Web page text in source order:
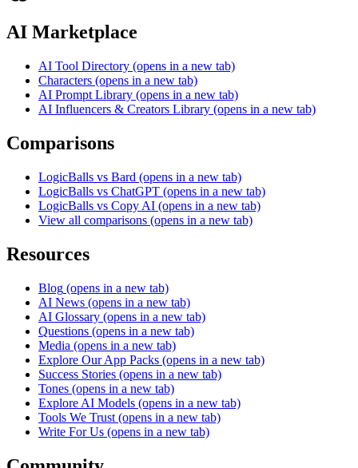
AI Marketplace
AI Tool Directory (opens in a new tab)
Characters (opens in a new tab)
AI Prompt Library (opens in a new tab)
AI Influencers & Creators Library (opens in a new tab)
Comparisons
LogicBalls vs Bard (opens in a new tab)
LogicBalls vs ChatGPT (opens in a new tab)
LogicBalls vs Copy AI (opens in a new tab)
View all comparisons (opens in a new tab)
Resources
Blog (opens in a new tab)
AI News (opens in a new tab)
AI Glossary (opens in a new tab)
Questions (opens in a new tab)
Media (opens in a new tab)
Explore Our App Packs (opens in a new tab)
Success Stories (opens in a new tab)
Tones (opens in a new tab)
Explore AI Models (opens in a new tab)
Tools We Trust (opens in a new tab)
Write For Us (opens in a new tab)